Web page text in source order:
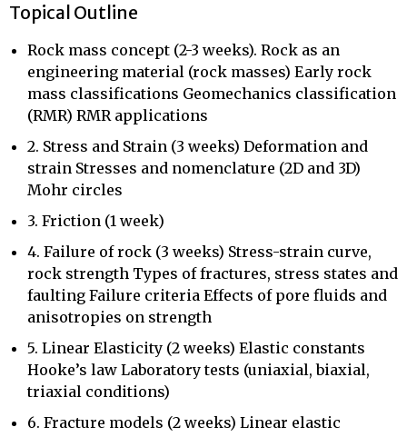
Topical Outline
Rock mass concept (2-3 weeks). Rock as an
engineering material (rock masses) Early rock
mass classifications Geomechanics classification
(RMR) RMR applications
2. Stress and Strain (3 weeks) Deformation and
strain Stresses and nomenclature (2D and 3D)
Mohr circles
3. Friction (1 week)
4. Failure of rock (3 weeks) Stress-strain curve,
rock strength Types of fractures, stress states and
faulting Failure criteria Effects of pore fluids and
anisotropies on strength
5. Linear Elasticity (2 weeks) Elastic constants
Hooke’s law Laboratory tests (uniaxial, biaxial,
triaxial conditions)
6. Fracture models (2 weeks) Linear elastic